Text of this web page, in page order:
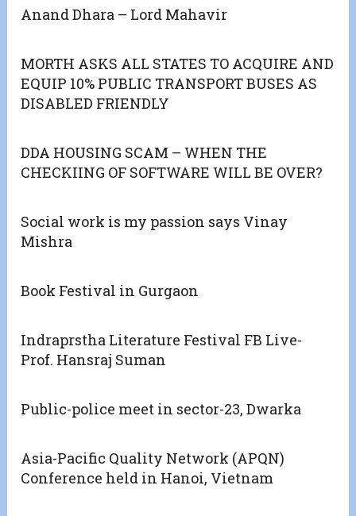
Anand Dhara – Lord Mahavir
MORTH ASKS ALL STATES TO ACQUIRE AND
EQUIP 10% PUBLIC TRANSPORT BUSES AS
DISABLED FRIENDLY
DDA HOUSING SCAM – WHEN THE
CHECKIING OF SOFTWARE WILL BE OVER?
Social work is my passion says Vinay
Mishra
Book Festival in Gurgaon
Indraprstha Literature Festival FB Live-
Prof. Hansraj Suman
Public-police meet in sector-23, Dwarka
Asia-Pacific Quality Network (APQN)
Conference held in Hanoi, Vietnam